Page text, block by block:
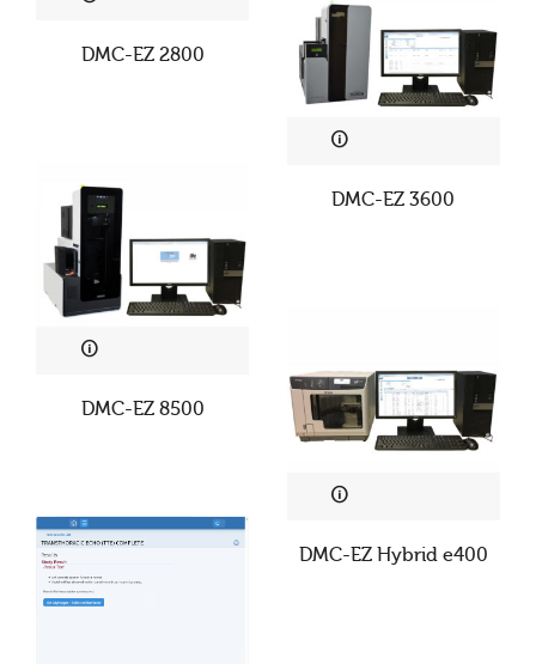
DMC-EZ 2800
DMC-EZ 3600
DMC-EZ 8500
DMC-EZ Hybrid e400